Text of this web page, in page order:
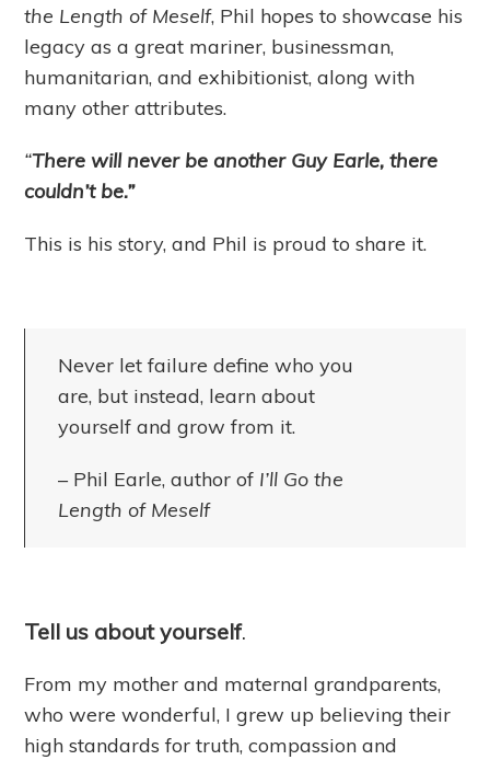
the Length of Meself, Phil hopes to showcase his
legacy as a great mariner, businessman,
humanitarian, and exhibitionist, along with
many other attributes.
“There will never be another Guy Earle, there
couldn’t be.”
This is his story, and Phil is proud to share it.
Never let failure define who you
are, but instead, learn about
yourself and grow from it.
– Phil Earle, author of I’ll Go the
Length of Meself
Tell us about yourself.
From my mother and maternal grandparents,
who were wonderful, I grew up believing their
high standards for truth, compassion and